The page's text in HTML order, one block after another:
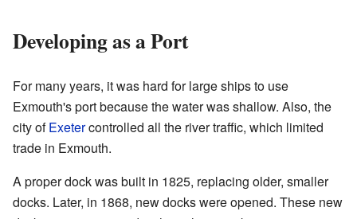
Developing as a Port
For many years, it was hard for large ships to use
Exmouth's port because the water was shallow. Also, the
city ofExetercontrolled all the river traffic, which limited
trade in Exmouth.
A proper dock was built in 1825, replacing older, smaller
docks. Later, in 1868, new docks were opened. These new